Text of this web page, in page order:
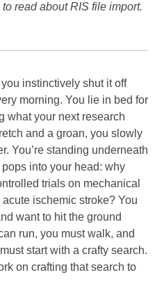
to read about RIS file import.
instinctively shut it off
morning. You lie in bed for
what your next research
and a groan, you slowly
You’re standing underneath
into your head: why
trials on mechanical
ischemic stroke? You
want to hit the ground
run, you must walk, and
start with a crafty search.
on crafting that search to